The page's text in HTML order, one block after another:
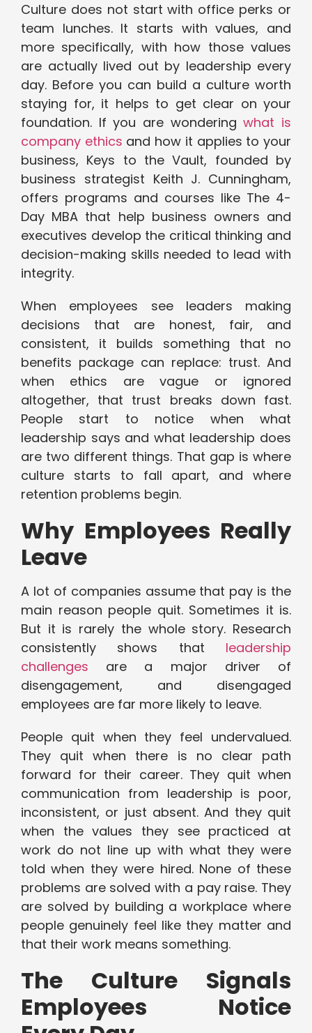
Culture does not start with office perks or
team lunches. It starts with values, and
more specifically, with how those values
are actually lived out by leadership every
day. Before you can build a culture worth
staying for, it helps to get clear on your
foundation. If you are wonderingwhat is
company ethics and how it applies to your
business, Keys to the Vault, founded by
business strategist Keith J. Cunningham,
offers programs and courses like The 4-
Day MBA that help business owners and
executives develop the critical thinking and
decision-making skills needed to lead with
integrity.
When employees see leaders making
decisions that are honest, fair, and
consistent, it builds something that no
benefits package can replace: trust. And
when ethics are vague or ignored
altogether, that trust breaks down fast.
People start to notice when what
leadership says and what leadership does
are two different things. That gap is where
culture starts to fall apart, and where
retention problems begin.
Why Employees Really
Leave
A lot of companies assume that pay is the
main reason people quit. Sometimes it is.
But it is rarely the whole story. Research
consistently shows that leadership
challenges are a major driver of
disengagement, and disengaged
employees are far more likely to leave.
People quit when they feel undervalued.
They quit when there is no clear path
forward for their career. They quit when
communication from leadership is poor,
inconsistent, or just absent. And they quit
when the values they see practiced at
work do not line up with what they were
told when they were hired. None of these
problems are solved with a pay raise. They
are solved by building a workplace where
people genuinely feel like they matter and
that their work means something.
The Culture Signals
Employees Notice